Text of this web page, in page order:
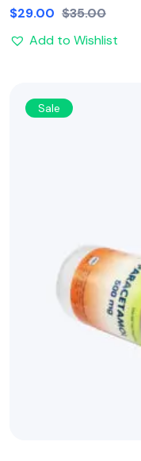
$29.00 $35.00
Add to Wishlist
Sale